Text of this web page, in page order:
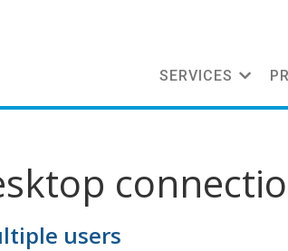
SERVICES
users